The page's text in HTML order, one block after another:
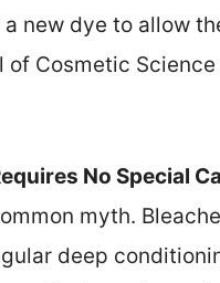
new dye to allow
of Cosmetic
No Special
myth.
deep